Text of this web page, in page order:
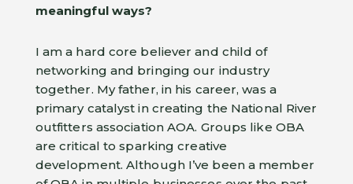
meaningful ways?
I am a hard core believer and child of
networking and bringing our industry
together. My father, in his career, was a
primary catalyst in creating the National River
outfitters association AOA. Groups like OBA
are critical to sparking creative
development. Although I’ve been a member